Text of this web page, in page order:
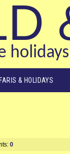
& HOLIDAYS
0